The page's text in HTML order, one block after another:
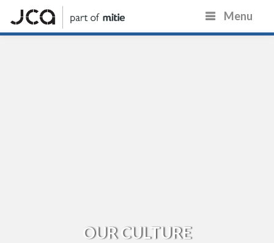
Menu
OUR CULTURE